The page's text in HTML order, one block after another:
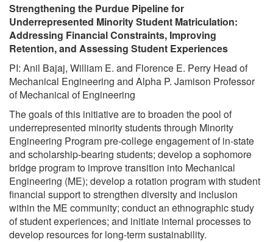
Strengthening the Purdue Pipeline for
Underrepresented Minority Student Matriculation:
Addressing Financial Constraints, Improving
Retention, and Assessing Student Experiences
PI: Anil Bajaj, William E. and Florence E. Perry Head of
Mechanical Engineering and Alpha P. Jamison Professor
of Mechanical of Engineering
The goals of this initiative are to broaden the pool of
underrepresented minority students through Minority
Engineering Program pre-college engagement of in-state
and scholarship-bearing students; develop a sophomore
bridge program to improve transition into Mechanical
Engineering (ME); develop a rotation program with student
financial support to strengthen diversity and inclusion
within the ME community; conduct an ethnographic study
of student experiences; and initiate internal processes to
develop resources for long-term sustainability.